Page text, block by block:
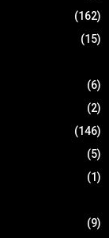
(162)
(15)
(6)
(2)
(146)
(5)
(1)
(9)